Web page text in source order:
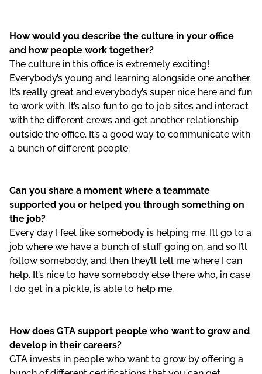
How would you describe the culture in your office
and how people work together?
The culture in this office is extremely exciting!
Everybody’s young and learning alongside one another.
It’s really great and everybody’s super nice here and fun
to work with. It’s also fun to go to job sites and interact
with the different crews and get another relationship
outside the office. It’s a good way to communicate with
a bunch of different people.
Can you share a moment where a teammate
supported you or helped you through something on
the job?
Every day I feel like somebody is helping me. I’ll go to a
job where we have a bunch of stuff going on, and so I’ll
follow somebody, and then they’ll tell me where I can
help. It’s nice to have somebody else there who, in case
I do get in a pickle, is able to help me.
How does GTA support people who want to grow and
develop in their careers?
GTA invests in people who want to grow by offering a